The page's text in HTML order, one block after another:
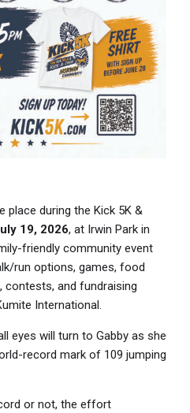
place during the Kick 5K &
19, 2026, at Irwin Park in
friendly community event
run options, games, food
contests, and fundraising
International.
eyes will turn to Gabby as she
record mark of 109 jumping
or not, the effort